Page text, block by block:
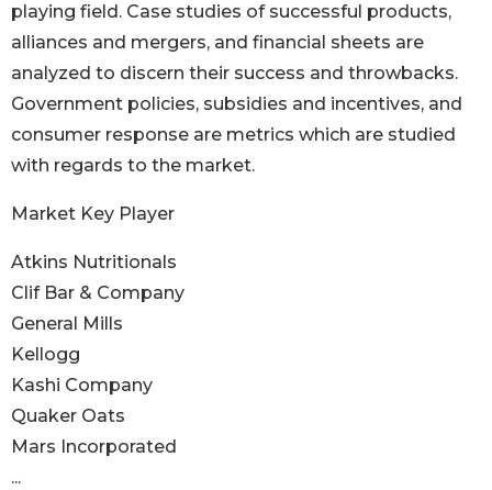
playing field. Case studies of successful products,
alliances and mergers, and financial sheets are
analyzed to discern their success and throwbacks.
Government policies, subsidies and incentives, and
consumer response are metrics which are studied
with regards to the market.
Market Key Player
Atkins Nutritionals
Clif Bar & Company
General Mills
Kellogg
Kashi Company
Quaker Oats
Mars Incorporated
...